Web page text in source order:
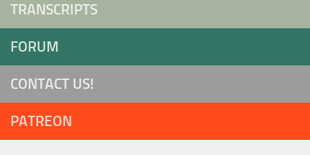
TRANSCRIPTS
FORUM
CONTACT US!
PATREON